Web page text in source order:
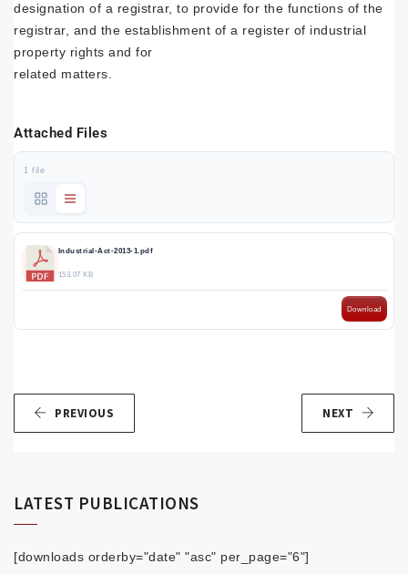
designation of a registrar, to provide for the functions of the
registrar, and the establishment of a register of industrial
property rights and for
related matters.
Attached Files
1 file
Industrial-Act-2013-1.pdf
153.07 KB
Download
PREVIOUS NEXT
LATEST PUBLICATIONS
[downloads orderby="date" "asc" per_page="6"]